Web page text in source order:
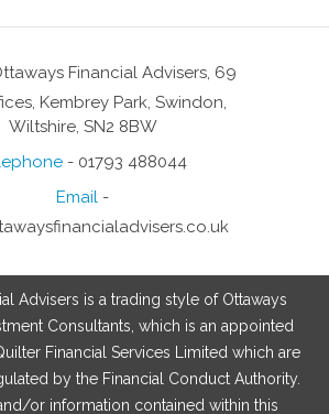
Financial Advisers, 69
Kembrey Park, Swindon,
Wiltshire, SN2 8BW
- 01793 488044
Email -
Advisers is a trading style of Ottaways
Consultants, which is an appointed
Financial Services Limited which are
by the Financial Conduct Authority.
or information contained within this